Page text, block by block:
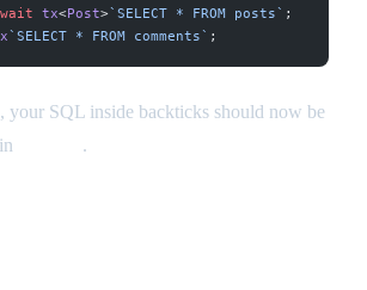
tx<Post>`SELECT * FROM posts` ;
`SELECT * FROM comments` ;
your SQL inside backticks should now be
.